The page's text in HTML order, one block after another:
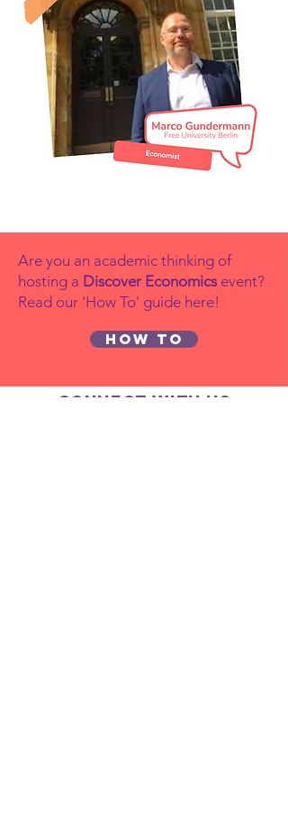
Are you an academic thinking of
hosting a Discover Economics event?
Read our 'How To' guide here!
How to
Connect with us